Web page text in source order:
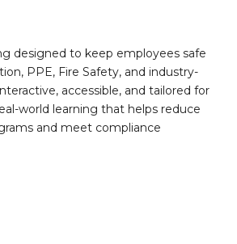
designed to keep employees safe
PPE, Fire Safety, and industry-
accessible, and tailored for
world learning that helps reduce
and meet compliance